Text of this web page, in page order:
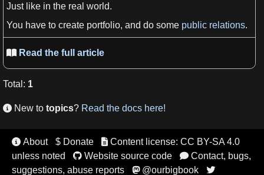
Just like in the real world.
You have to create portfolio, and do some public relations.
Read the full article
Total : 1
 New to topics? Read the docs here!
 About $ Donate Content license: CC BY-SA 4.0
unless noted
Website source code Contact, bugs,
suggestions, abuse reports
@ourbigbook 